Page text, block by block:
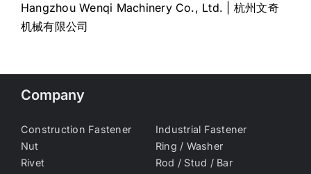
Hangzhou Wenqi Machinery Co., Ltd. | 杭州文奇
机械有限公司
Company
Construction Fastener
Industrial Fastener
Nut
Ring / Washer
Rivet
Rod / Stud / Bar